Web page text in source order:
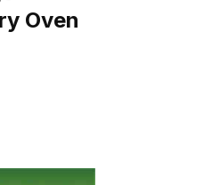
Oven